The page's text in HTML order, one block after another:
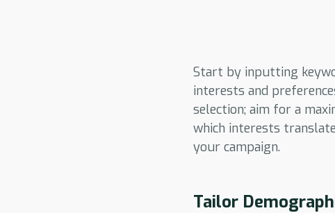
Start by inputting
interests and
selection; aim for a
which interests
your campaign.
Tailor